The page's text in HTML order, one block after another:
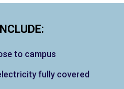
to campus
fully covered